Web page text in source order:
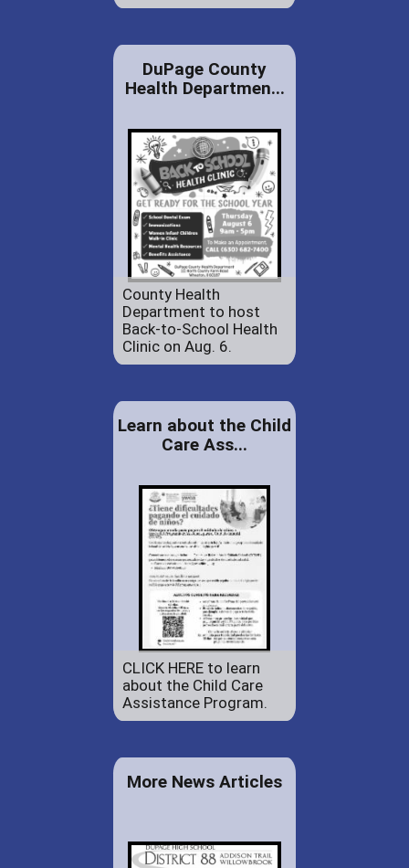
DuPage County
Health Departmen...
County Health
Department to host
Back-to-School Health
Clinic on Aug. 6.
Learn about the Child
Care Ass...
CLICK HERE to learn
about the Child Care
Assistance Program.
More News Articles